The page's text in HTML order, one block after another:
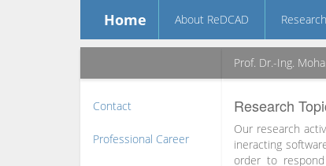
Home About ReDCAD
Contact
Professional Career
Prof. Dr.-Ing.
Research
Our research
ineracting
order to